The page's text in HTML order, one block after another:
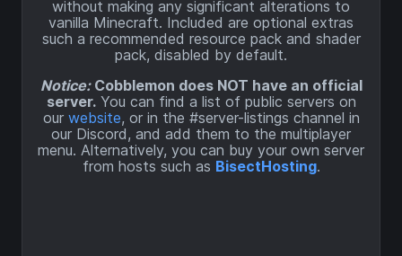
without making any significant alterations to
vanilla Minecraft. Included are optional extras
such a recommended resource pack and shader
pack, disabled by default.
Notice:Cobblemon does NOT have an official
server.You can find a list of public servers on
our website, or in the #server-listings channel in
our Discord, and add them to the multiplayer
menu. Alternatively, you can buy your own server
from hosts such as BisectHosting.